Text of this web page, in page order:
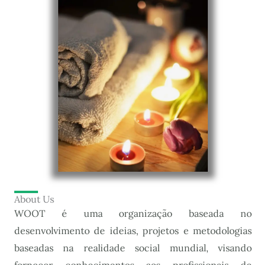
About Us
WOOT é uma organização baseada no
desenvolvimento de ideias, projetos e metodologias
baseadas na realidade social mundial, visando